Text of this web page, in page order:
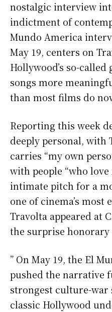
nostalgic interview
indictment of
Mundo America
May 19, centers on
Hollywood’s so-
songs more
than most films do
Reporting this week
deeply personal, with
carries “my own
with people “who
intimate pitch for a
one of cinema’s most
Travolta appeared at
the surprise honorary
” On May 19, the El
pushed the narrative
strongest culture-
classic Hollywood